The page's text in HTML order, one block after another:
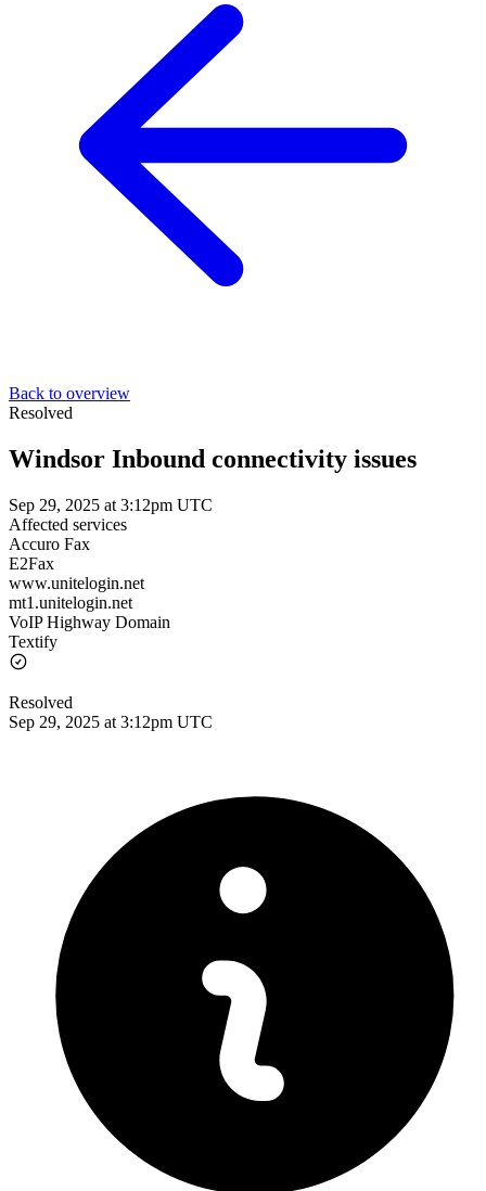
Back to overview
Resolved
Windsor Inbound connectivity issues
Sep 29, 2025 at 3:12pm UTC
Affected services
Accuro Fax
E2Fax
www.unitelogin.net
mt1.unitelogin.net
VoIP Highway Domain
Textify
Resolved
Sep 29, 2025 at 3:12pm UTC